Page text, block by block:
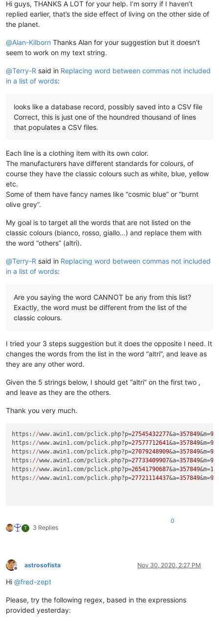
Hi guys, THANKS A LOT for your help. I’m sorry if I haven’t
replied earlier, that’s the side effect of living on the other side of
the planet.
@Alan-Kilborn Thanks Alan for your suggestion but it doesn’t
seem to work on my text string.
@Terry-R said in Replacing word between commas not included
in a list of words:
looks like a database record, possibly saved into a CSV file
Correct, this is just one of the houndred thousand of lines
that populates a CSV files.
Each line is a clothing item with its own color.
The manufacturers have different standards for colours, of
course they have the classic colours such as white, blue, yellow
etc.
Some of them have fancy names like “cosmic blue” or “burnt
olive grey”.
My goal is to target all the words that are not listed on the
classic colours (bianco, rosso, giallo…) and replace them with
the word “others” (altri).
@Terry-R said in Replacing word between commas not included
in a list of words:
Are you saying the word CANNOT be any from this list?
Exactly, the word must be different from the list of the
classic colours.
I tried your 3 steps suggestion but it does the opposite I need. It
changes the words from the list in the word “altri”, and leave as
they are any other word.
Given the 5 strings below, I should get “altri” on the first two ,
and leave as they are the others.
Thank you very much.
https: //www.awin1.com/pclick.php?p=27545432277&a=357849&m=
https: //www.awin1.com/pclick.php?p=27577712641&a=357849&m=
https: //www.awin1.com/pclick.php?p=27079248909&a=357849&m=
https: //www.awin1.com/pclick.php?p=27733409907&a=357849&m=
https: //www.awin1.com/pclick.php?p=26541790687&a=357849&m=
https: //www.awin1.com/pclick.php?p=27721114437&a=357849&m=
T 3 Replies
0
Offline
astrosofista Nov 30, 2020, 2:27 PM
Hi @fred-zept
Please, try the following regex, based in the expressions
provided yesterday: